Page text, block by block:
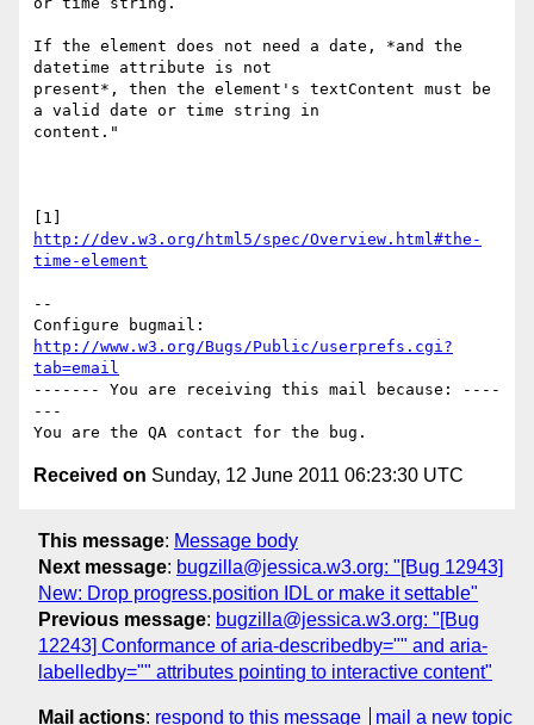
If the element does not need a date, *and the
datetime attribute is not
present*, then the element's textContent must be
a valid date or time string in
content."
http://dev.w3.org/html5/spec/Overview.html#the-
time-element
--
http://www.w3.org/Bugs/Public/userprefs.cgi?
tab=email
------- You are receiving this mail because: ----
---
Received on Sunday, 12 June 2011 06:23:30 UTC
This message: Message body
Next message: bugzilla@jessica.w3.org: "[Bug 12943]
New: Drop progress.position IDL or make it settable"
Previous message: bugzilla@jessica.w3.org: "[Bug
12243] Conformance of aria-describedby="" and aria-
labelledby="" attributes pointing to interactive content"
Mail actions: respond to this message mail a new topic